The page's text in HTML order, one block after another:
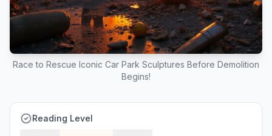
Race to Rescue Iconic Car Park Sculptures Before Demolition
Begins!
Reading Level